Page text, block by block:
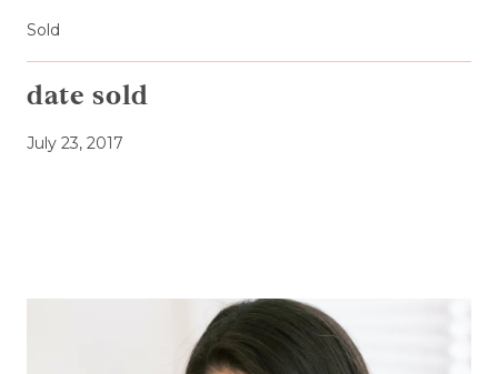
Sold
date sold
July 23, 2017